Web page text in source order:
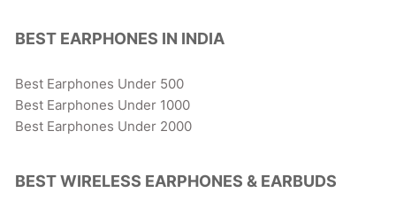
BEST EARPHONES IN INDIA
Best Earphones Under 500
Best Earphones Under 1000
Best Earphones Under 2000
BEST WIRELESS EARPHONES & EARBUDS